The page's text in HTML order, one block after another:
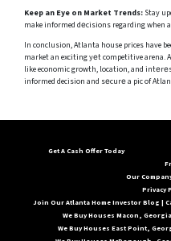
Keep an Eye on Market Trends: Stay
make informed dеcisions regarding when
In conclusion, Atlanta house prices have
market an exciting yеt competitive
like economic growth, location, and
informed decision and sеcurе a pic of
Get A Cash Offer Today
Our
Privacy
Join Our Atlanta Home Investor Blog |
We Buy Houses Macon, Georgia
We Buy Houses East Point,